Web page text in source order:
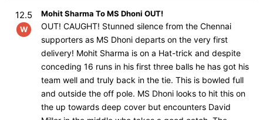
12.5
W
Mohit Sharma To MS Dhoni OUT!
OUT! CAUGHT! Stunned silence from the Chennai
supporters as MS Dhoni departs on the very first
delivery! Mohit Sharma is on a Hat-trick and despite
conceding 16 runs in his first three balls he has got his
team well and truly back in the tie. This is bowled full
and outside the off pole. MS Dhoni looks to hit this on
the up towards deep cover but encounters David